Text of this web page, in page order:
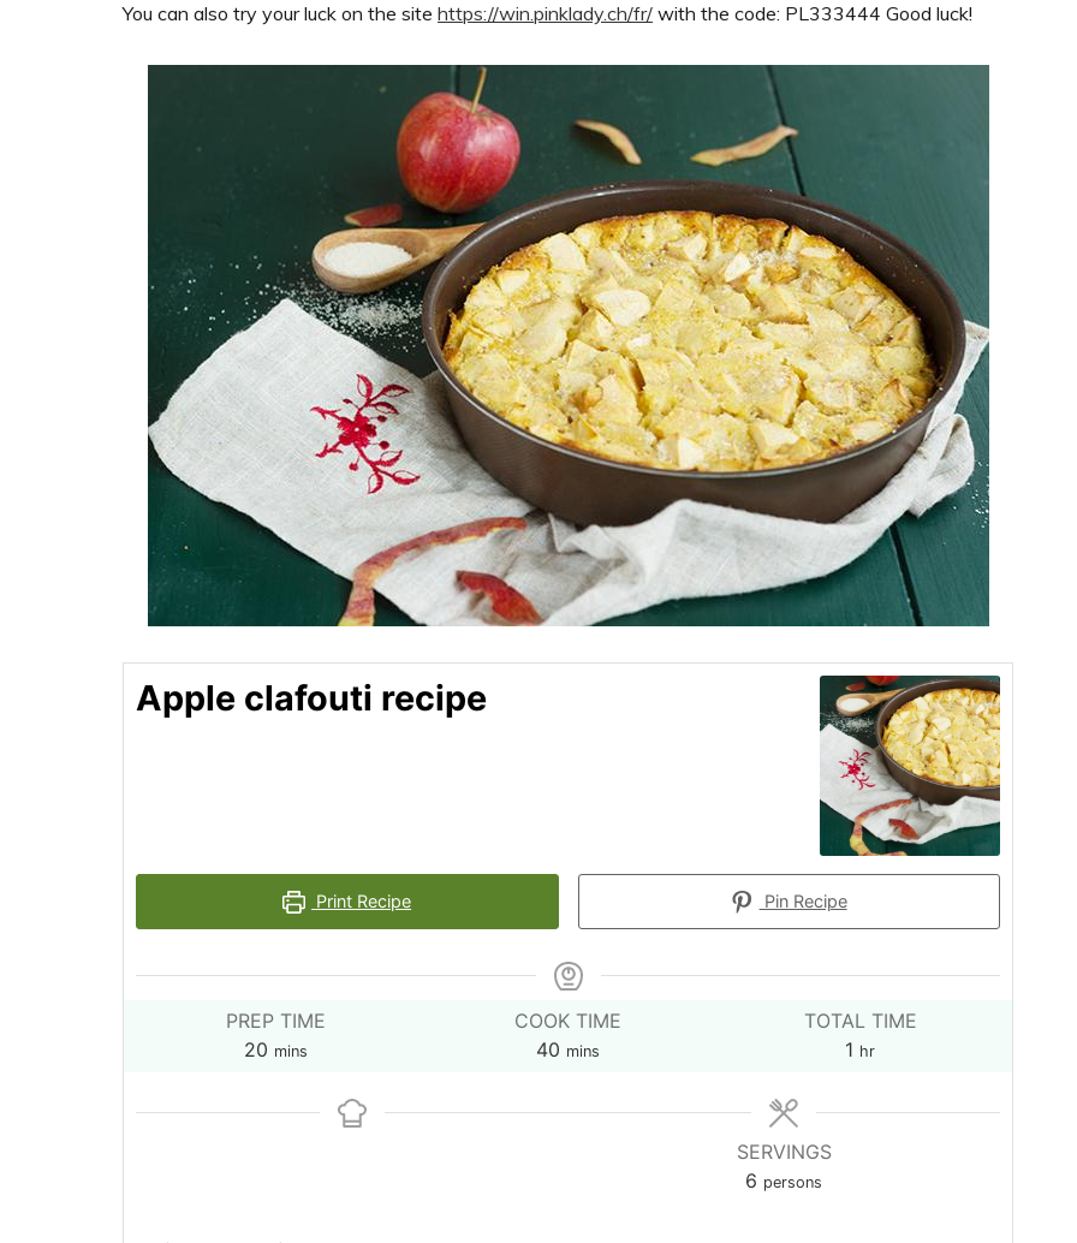
You can also try your luck on the site https://win.pinklady.ch/fr/ with the code: PL333444 Good luck!
Apple clafouti recipe
Print Recipe Pin Recipe
PREP TIME
20 minutes
mins
COOK TIME
40 minutes
mins
TOTAL TIME
1 hour
hr
SERVINGS
6 persons